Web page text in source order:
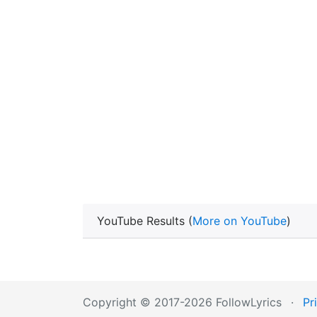
YouTube Results (More on YouTube)
Copyright © 2017-2026 FollowLyrics ·